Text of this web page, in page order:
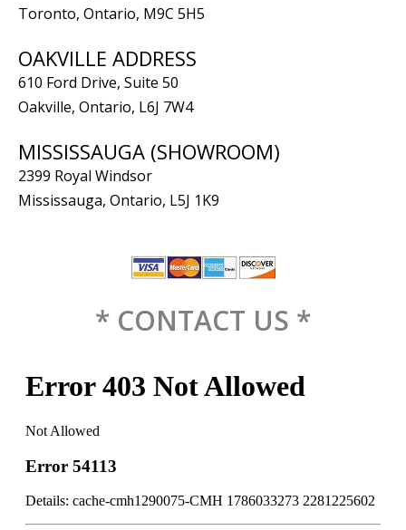
Toronto, Ontario, M9C 5H5
OAKVILLE ADDRESS
610 Ford Drive, Suite 50
Oakville, Ontario, L6J 7W4
MISSISSAUGA (SHOWROOM)
2399 Royal Windsor
Mississauga, Ontario, L5J 1K9
* CONTACT US *